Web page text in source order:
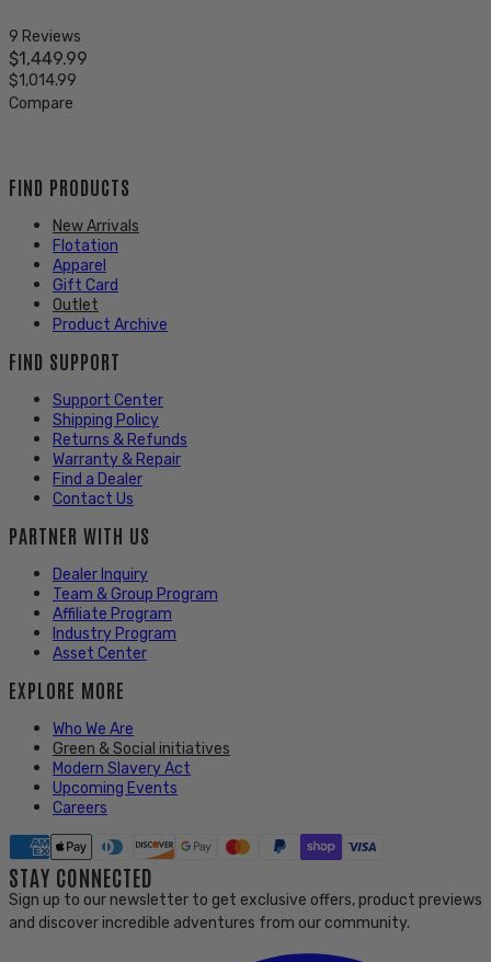
9 Reviews
$1,449.99
$1,014.99
Compare
FIND PRODUCTS
New Arrivals
Flotation
Apparel
Gift Card
Outlet
Product Archive
FIND SUPPORT
Support Center
Shipping Policy
Returns & Refunds
Warranty & Repair
Find a Dealer
Contact Us
PARTNER WITH US
Dealer Inquiry
Team & Group Program
Affiliate Program
Industry Program
Asset Center
EXPLORE MORE
Who We Are
Green & Social initiatives
Modern Slavery Act
Upcoming Events
Careers
STAY CONNECTED
Sign up to our newsletter to get exclusive offers, product previews
and discover incredible adventures from our community.